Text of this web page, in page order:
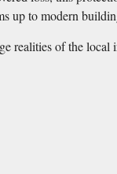
up to modern
realities of the local